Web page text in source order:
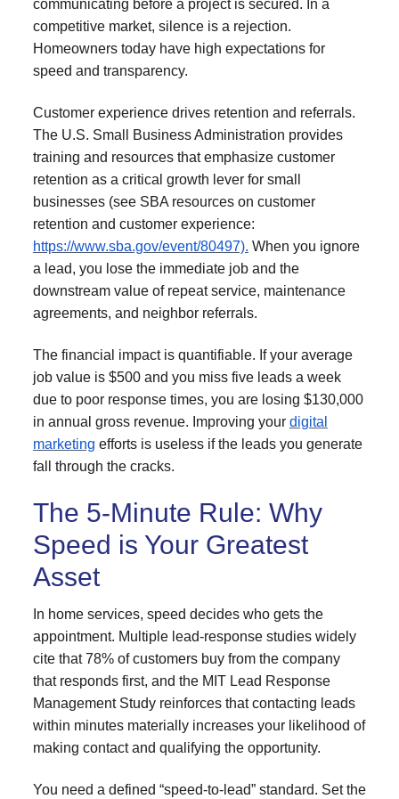
communicating before a project is secured. In a
competitive market, silence is a rejection.
Homeowners today have high expectations for
speed and transparency.
Customer experience drives retention and referrals.
The U.S. Small Business Administration provides
training and resources that emphasize customer
retention as a critical growth lever for small
businesses (see SBA resources on customer
retention and customer experience:
https://www.sba.gov/event/80497). When you ignore
a lead, you lose the immediate job and the
downstream value of repeat service, maintenance
agreements, and neighbor referrals.
The financial impact is quantifiable. If your average
job value is $500 and you miss five leads a week
due to poor response times, you are losing $130,000
in annual gross revenue. Improving your digital
marketing efforts is useless if the leads you generate
fall through the cracks.
The 5-Minute Rule: Why
Speed is Your Greatest
Asset
In home services, speed decides who gets the
appointment. Multiple lead-response studies widely
cite that 78% of customers buy from the company
that responds first, and the MIT Lead Response
Management Study reinforces that contacting leads
within minutes materially increases your likelihood of
making contact and qualifying the opportunity.
You need a defined “speed-to-lead” standard. Set the